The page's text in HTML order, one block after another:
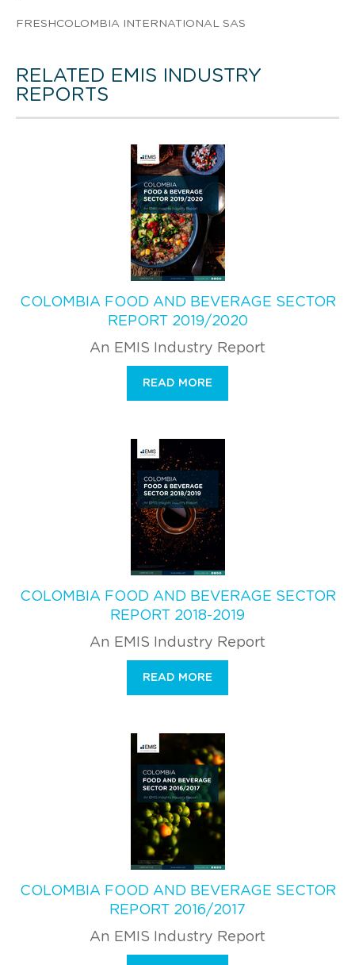
FRESHCOLOMBIA INTERNATIONAL SAS
RELATED EMIS INDUSTRY
REPORTS
COLOMBIA FOOD AND BEVERAGE SECTOR
REPORT 2019/2020
An EMIS Industry Report
READ MORE
COLOMBIA FOOD AND BEVERAGE SECTOR
REPORT 2018-2019
An EMIS Industry Report
READ MORE
COLOMBIA FOOD AND BEVERAGE SECTOR
REPORT 2016/2017
An EMIS Industry Report